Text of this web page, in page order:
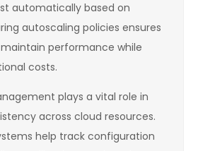
automatically based on
autoscaling policies ensures
performance while
costs.
plays a vital role in
across cloud resources.
help track configuration